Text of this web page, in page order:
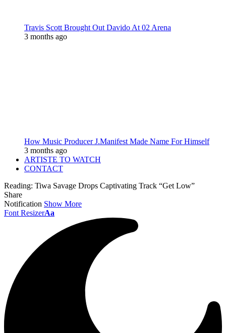
Travis Scott Brought Out Davido At 02 Arena
3 months ago
How Music Producer J.Manifest Made Name For Himself
3 months ago
ARTISTE TO WATCH
CONTACT
Reading: Tiwa Savage Drops Captivating Track “Get Low”
Share
Notification Show More
Font ResizerAa